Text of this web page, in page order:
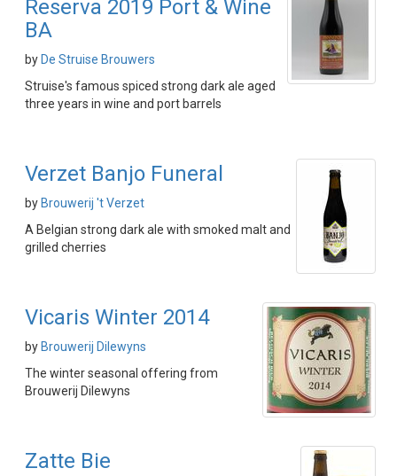
Reserva 2019 Port & Wine
BA
by De Struise Brouwers
Struise's famous spiced strong dark ale aged
three years in wine and port barrels
Verzet Banjo Funeral
by Brouwerij 't Verzet
A Belgian strong dark ale with smoked malt and
grilled cherries
Vicaris Winter 2014
by Brouwerij Dilewyns
The winter seasonal offering from
Brouwerij Dilewyns
Zatte Bie